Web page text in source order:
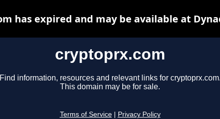
cryptoprx.com
Find information, resources and relevant links for cryptoprx.com.
This domain may be for sale.
Terms of Service Privacy Policy
has expired and may be available at